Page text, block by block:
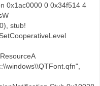
0x1ac0000 0 0x34f514 4
stub!